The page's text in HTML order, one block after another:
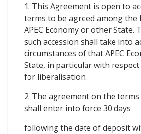
1. This Agreement is open to
terms to be agreed among the
APEC Economy or other State.
such accession shall take into
circumstances of that APEC
State, in particular with
for liberalisation.
2. The agreement on the terms
shall enter into force 30 days
following the date of deposit